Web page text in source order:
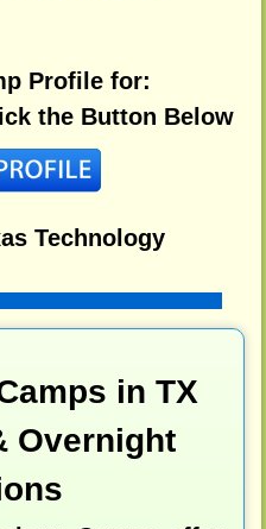
Profile for:
the Button Below
Technology
in TX
Overnight